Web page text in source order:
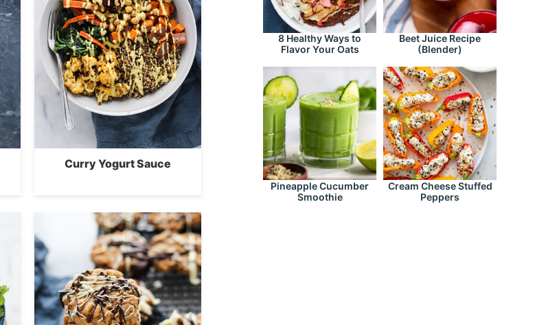
Curry Yogurt Sauce
8 Healthy Ways to
Flavor Your Oats
Beet Juice Recipe
(Blender)
Pineapple Cucumber
Smoothie
Cream Cheese Stuffed
Peppers